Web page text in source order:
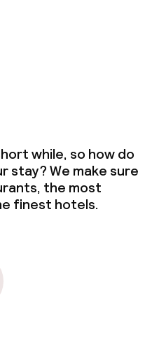
while, so how do
stay? We make sure
the most
finest hotels.